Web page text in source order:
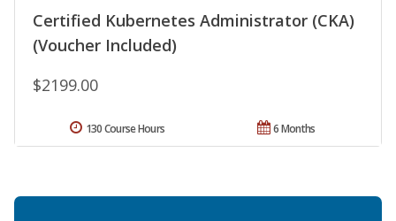
Certified Kubernetes Administrator (CKA)
(Voucher Included)
$2199.00
6 Months
130 Course Hours